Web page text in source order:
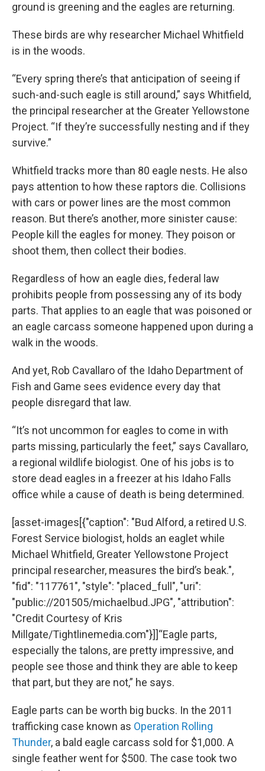
ground is greening and the eagles are returning.
These birds are why researcher Michael Whitfield
is in the woods.
“Every spring there’s that anticipation of seeing if
such-and-such eagle is still around,” says Whitfield,
the principal researcher at the Greater Yellowstone
Project. “If they’re successfully nesting and if they
survive.”
Whitfield tracks more than 80 eagle nests. He also
pays attention to how these raptors die. Collisions
with cars or power lines are the most common
reason. But there’s another, more sinister cause:
People kill the eagles for money. They poison or
shoot them, then collect their bodies.
Regardless of how an eagle dies, federal law
prohibits people from possessing any of its body
parts. That applies to an eagle that was poisoned or
an eagle carcass someone happened upon during a
walk in the woods.
And yet, Rob Cavallaro of the Idaho Department of
Fish and Game sees evidence every day that
people disregard that law.
“It’s not uncommon for eagles to come in with
parts missing, particularly the feet,” says Cavallaro,
a regional wildlife biologist. One of his jobs is to
store dead eagles in a freezer at his Idaho Falls
office while a cause of death is being determined.
[asset-images[{"caption": "Bud Alford, a retired U.S.
Forest Service biologist, holds an eaglet while
Michael Whitfield, Greater Yellowstone Project
principal researcher, measures the bird’s beak.",
"fid": "117761", "style": "placed_full", "uri":
"public://201505/michaelbud.JPG", "attribution":
"Credit Courtesy of Kris
Millgate/Tightlinemedia.com"}]]“Eagle parts,
especially the talons, are pretty impressive, and
people see those and think they are able to keep
that part, but they are not,” he says.
Eagle parts can be worth big bucks. In the 2011
trafficking case known as Operation Rolling
Thunder, a bald eagle carcass sold for $1,000. A
single feather went for $500. The case took two